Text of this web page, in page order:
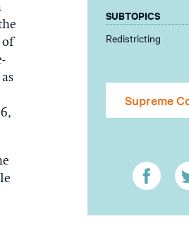
of
SUBTOPICS
Redistricting